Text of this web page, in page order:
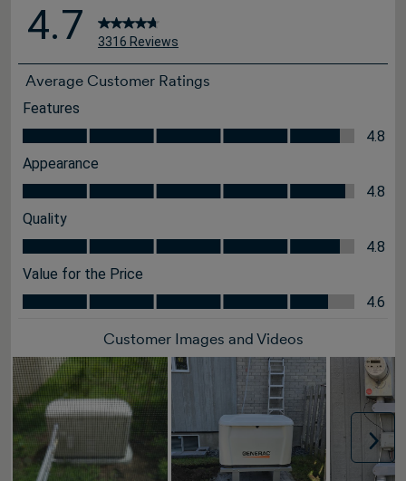
4.7 3316 Reviews
Average Customer Ratings
Features
Features, 4.8 out of 5
4.8
Appearance
Appearance, 4.8 out of 5
4.8
Quality
Quality, 4.8 out of 5
4.8
Value for the Price
Value for the Price, 4.6 out of 5
4.6
Customer Images and Videos